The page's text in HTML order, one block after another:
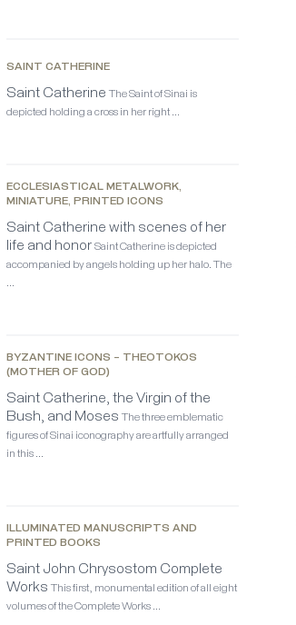
SAINT CATHERINE
Saint Catherine The Saint of Sinai is
depicted holding a cross in her right …
ECCLESIASTICAL METALWORK,
MINIATURE, PRINTED ICONS
Saint Catherine with scenes of her
life and honor Saint Catherine is depicted
accompanied by angels holding up her halo. The
…
BYZANTINE ICONS – THEOTOKOS
(MOTHER OF GOD)
Saint Catherine, the Virgin of the
Bush, and Moses The three emblematic
figures of Sinai iconography are artfully arranged
in this …
ILLUMINATED MANUSCRIPTS AND
PRINTED BOOKS
Saint John Chrysostom Complete
Works This first, monumental edition of all eight
volumes of the Complete Works …